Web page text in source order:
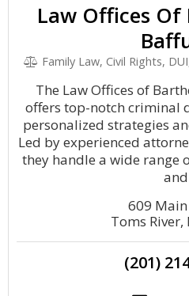
Law Offices
Family Law, Civil Rights,
The Law Offices of
offers top-notch criminal
personalized strategies
Led by experienced
they handle a wide range
609
Toms River,
(201)